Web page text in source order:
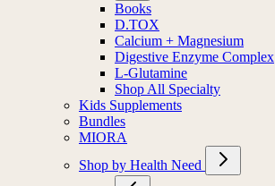
Books
D.TOX
Calcium + Magnesium
Digestive Enzyme Complex
L-Glutamine
Shop All Specialty
Kids Supplements
Bundles
MIORA
Shop by Health Need